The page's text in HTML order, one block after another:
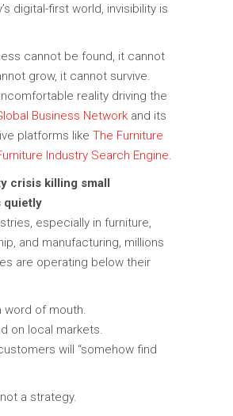
digital-first world, invisibility is
cannot be found, it cannot
grow, it cannot survive.
reality driving the
Business Network and its
platforms like The Furniture
Industry Search Engine.
crisis killing small
quietly
especially in furniture,
and manufacturing, millions
are operating below their
word of mouth.
on local markets.
will “somehow find
a strategy.